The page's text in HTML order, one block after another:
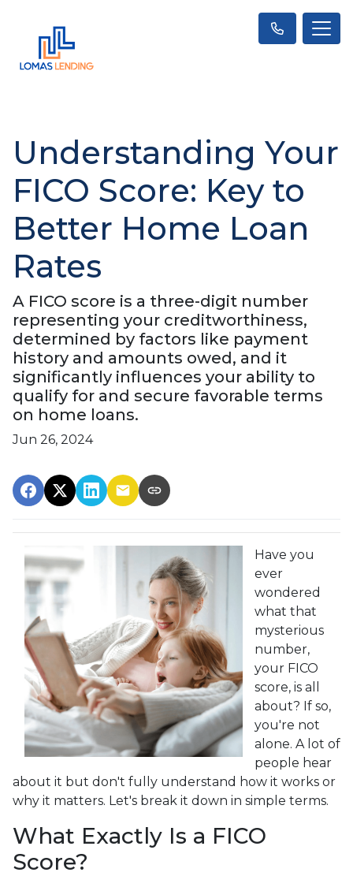
Understanding Your
FICO Score: Key to
Better Home Loan
Rates
A FICO score is a three-digit number
representing your creditworthiness,
determined by factors like payment
history and amounts owed, and it
significantly influences your ability to
qualify for and secure favorable terms
on home loans.
Jun 26, 2024
Have you
ever
wondered
what that
mysterious
number,
your FICO
score, is all
about? If so,
you're not
alone. A lot of
people hear
about it but don't fully understand how it works or
why it matters. Let's break it down in simple terms.
What Exactly Is a FICO
Score?